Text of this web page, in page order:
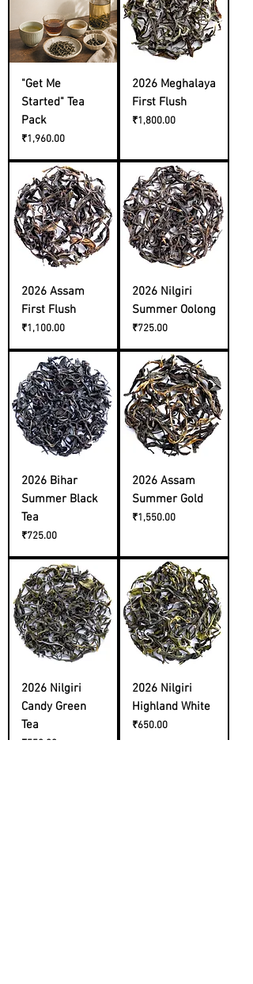
"Get Me
Started" Tea
Pack
Price
₹1,960.00
2026 Meghalaya
First Flush
Price
₹1,800.00
2026 Assam
First Flush
Price
₹1,100.00
2026 Nilgiri
Summer Oolong
Price
₹725.00
2026 Bihar
Summer Black
Tea
Price
₹725.00
2026 Assam
Summer Gold
Price
₹1,550.00
2026 Nilgiri
Candy Green
Tea
Price
₹550.00
2026 Nilgiri
Highland White
Price
₹650.00